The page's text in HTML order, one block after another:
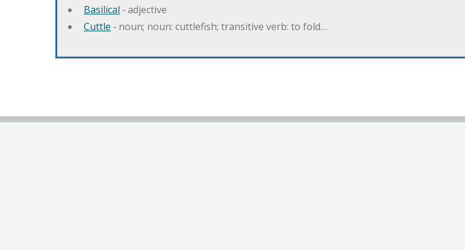
Basilical ‐ adjective
Cuttle ‐ noun; noun: cuttlefish; transitive verb: to fold…